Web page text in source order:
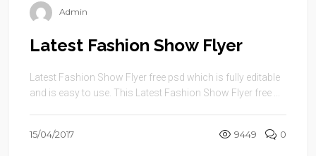
Admin
Latest Fashion Show Flyer
Latest Fashion Show Flyer free psd which is fully editable
and is easy to use. This Latest Fashion Show Flyer free ...
15/04/2017 9449 0